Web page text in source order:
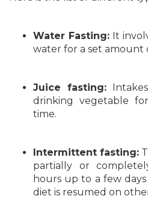
Water Fasting:It
water for a set amount
Juice fasting:
drinking vegetable
time.
Intermittent fasting:
partially or
hours up to a few
diet is resumed on